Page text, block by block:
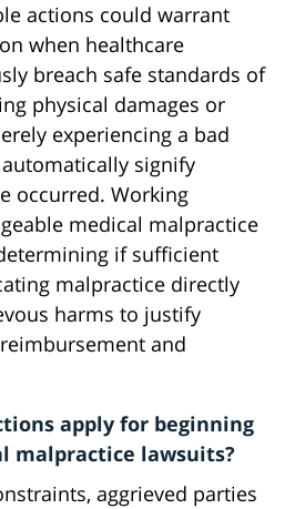
actions could warrant
when healthcare
breach safe standards of
physical damages or
experiencing a bad
signify
occurred. Working
medical malpractice
if sufficient
malpractice directly
harms to justify
and
apply for beginning
malpractice lawsuits?
aggrieved parties